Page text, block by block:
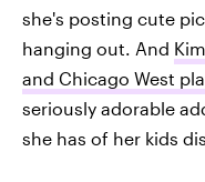
she's posting cute
hanging out. And
and Chicago West
seriously adorable
she has of her kids